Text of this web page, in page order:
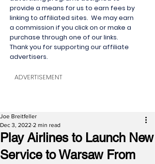
provide a means for us to earn fees by
linking to affiliated sites. We may earn
a commission if you click on or make a
purchase through one of our links.
Thank you for supporting our affiliate
advertisers.
ADVERTISEMENT
Play Airlines to Launch New
Service to Warsaw From
Joe Breitfeller
Dec 3, 2022 2 min read